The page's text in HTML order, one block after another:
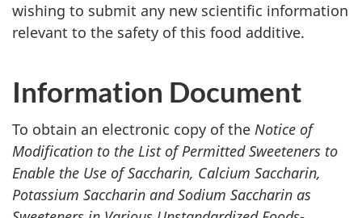
wishing to submit any new scientific information
relevant to the safety of this food additive.
Information Document
To obtain an electronic copy of the Notice of
Modification to the List of Permitted Sweeteners to
Enable the Use of Saccharin, Calcium Saccharin,
Potassium Saccharin and Sodium Saccharin as